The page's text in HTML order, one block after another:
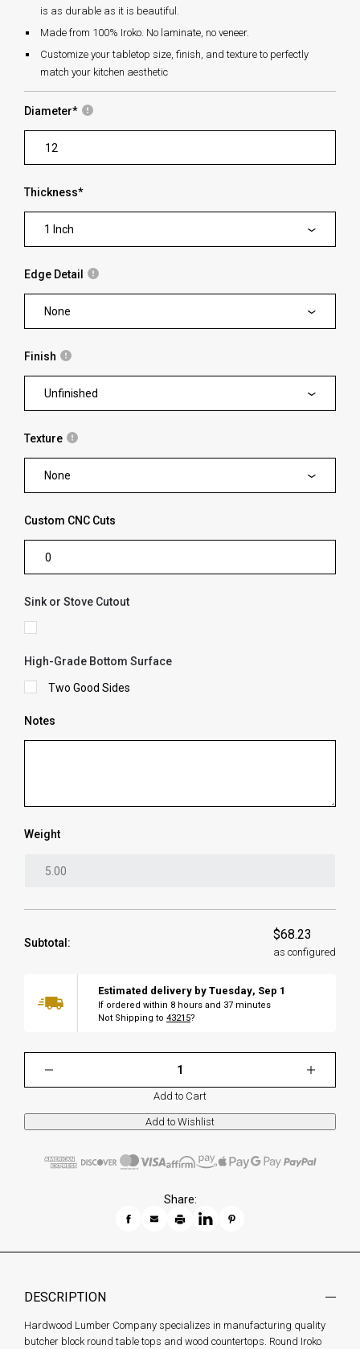
is as durable as it is beautiful.
Made from 100% Iroko. No laminate, no veneer.
Customize your tabletop size, finish, and texture to perfectly
match your kitchen aesthetic
Diameter*
Thickness*
1 Inch
Edge Detail
None
Finish
Unfinished
Texture
None
Custom CNC Cuts
Sink or Stove Cutout
High-Grade Bottom Surface
Two Good Sides
Notes
Weight
Subtotal:
$68.23
as configured
Estimated delivery by Tuesday, Sep 1
If ordered within 8 hours and 37 minutes
Not Shipping to 43215?
Add to Cart
Share:
DESCRIPTION
Hardwood Lumber Company specializes in manufacturing quality
butcher block round table tops and wood countertops. Round Iroko